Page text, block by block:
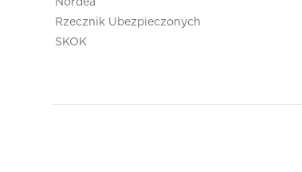
Rzecznik Ubezpieczonych
SKOK